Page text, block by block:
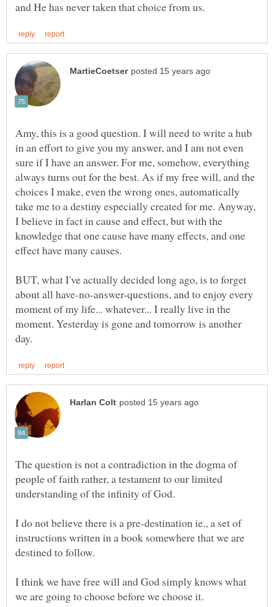
Amy, this is a good question. I will need to write a hub
in an effort to give you my answer, and I am not even
sure if I have an answer. For me, somehow, everything
always turns out for the best. As if my free will, and the
choices I make, even the wrong ones, automatically
take me to a destiny especially created for me. Anyway,
I believe in fact in cause and effect, but with the
knowledge that one cause have many effects, and one
effect have many causes.
BUT, what I've actually decided long ago, is to forget
about all have-no-answer-questions, and to enjoy every
moment of my life... whatever... I really live in the
moment. Yesterday is gone and tomorrow is another
The question is not a contradiction in the dogma of
people of faith rather, a testament to our limited
I do not believe there is a pre-destination ie., a set of
instructions written in a book somewhere that we are
I think we have free will and God simply knows what